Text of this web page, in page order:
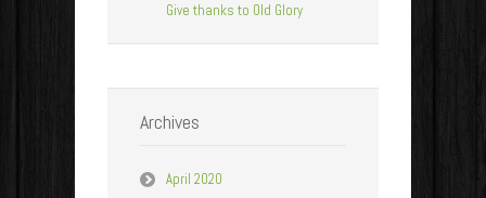
Give thanks to Old Glory
Archives
April 2020